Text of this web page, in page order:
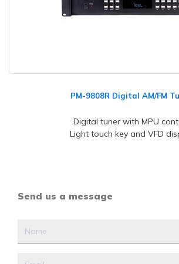
PM-9808R Digital AM/FM
Digital tuner with MPU
Light touch key and VFD
Send us a message